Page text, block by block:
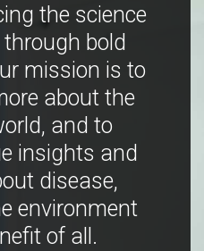
the science
bold
mission is to
about the
and to
insights and
disease,
environment
of all.